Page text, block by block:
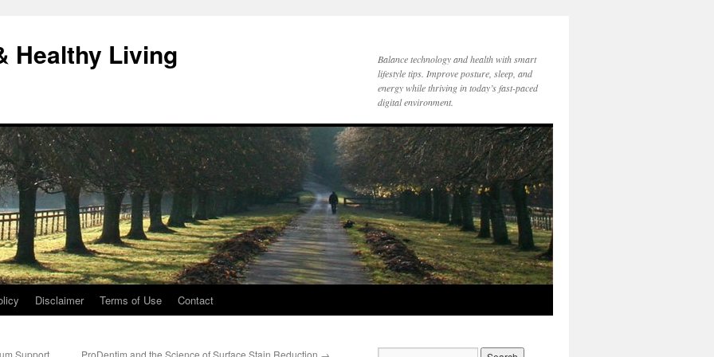
Healthy Living
Balance technology and health with smart
lifestyle tips. Improve posture, sleep, and
energy while thriving in today’s fast-paced
digital environment.
Disclaimer Terms of Use Contact
Support ProDentim and the Science of Surface Stain Reduction →